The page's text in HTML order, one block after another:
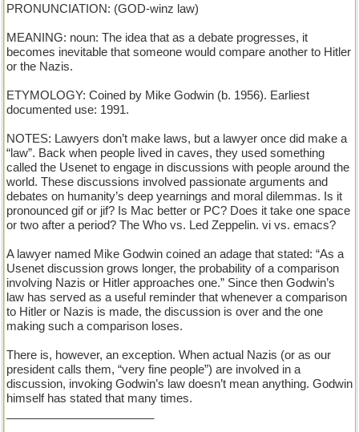
PRONUNCIATION: (GOD-winz law)
MEANING: noun: The idea that as a debate progresses, it
becomes inevitable that someone would compare another to Hitler
or the Nazis.
ETYMOLOGY: Coined by Mike Godwin (b. 1956). Earliest
documented use: 1991.
NOTES: Lawyers don’t make laws, but a lawyer once did make a
“law”. Back when people lived in caves, they used something
called the Usenet to engage in discussions with people around the
world. These discussions involved passionate arguments and
debates on humanity’s deep yearnings and moral dilemmas. Is it
pronounced gif or jif? Is Mac better or PC? Does it take one space
or two after a period? The Who vs. Led Zeppelin. vi vs. emacs?
A lawyer named Mike Godwin coined an adage that stated: “As a
Usenet discussion grows longer, the probability of a comparison
involving Nazis or Hitler approaches one.” Since then Godwin’s
law has served as a useful reminder that whenever a comparison
to Hitler or Nazis is made, the discussion is over and the one
making such a comparison loses.
There is, however, an exception. When actual Nazis (or as our
president calls them, “very fine people”) are involved in a
discussion, invoking Godwin’s law doesn’t mean anything. Godwin
himself has stated that many times.